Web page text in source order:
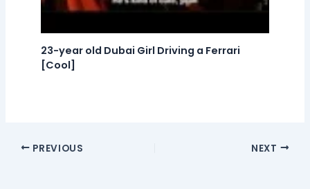
23-year old Dubai Girl Driving a Ferrari
[Cool]
PREVIOUS NEXT